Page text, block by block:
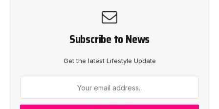
Subscribe to News
Get the latest Lifestyle Update